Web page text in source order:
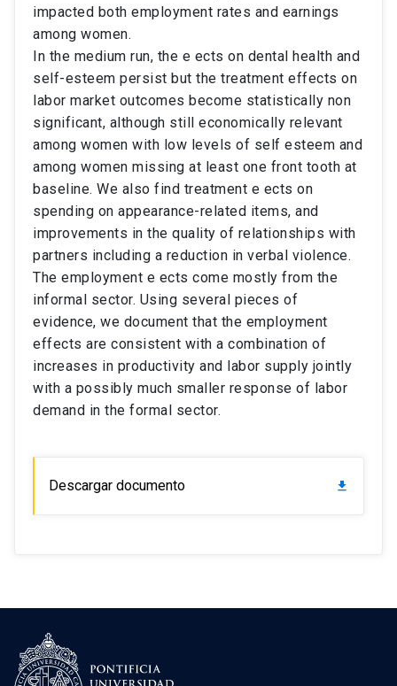
impacted both employment rates and earnings
among women.
In the medium run, the e ects on dental health and
self-esteem persist but the treatment effects on
labor market outcomes become statistically non
significant, although still economically relevant
among women with low levels of self esteem and
among women missing at least one front tooth at
baseline. We also find treatment e ects on
spending on appearance-related items, and
improvements in the quality of relationships with
partners including a reduction in verbal violence.
The employment e ects come mostly from the
informal sector. Using several pieces of
evidence, we document that the employment
effects are consistent with a combination of
increases in productivity and labor supply jointly
with a possibly much smaller response of labor
demand in the formal sector.
Descargar documento download